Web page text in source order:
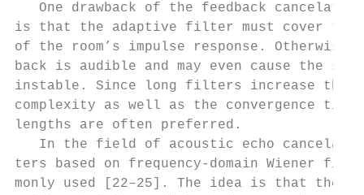
One drawback of the feedback
is that the adaptive filter must cover
of the room’s impulse response.
back is audible and may even cause the
instable. Since long filters increase
complexity as well as the
lengths are often preferred.
In the field of acoustic echo
ters based on frequency-domain
monly used [22–25]. The idea is that